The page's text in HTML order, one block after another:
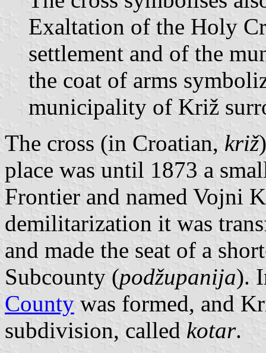
Exaltation of the Holy
settlement and of the
the coat of arms
municipality of Križ
The cross (in Croatian, križ
place was until 1873 a
Frontier and named Vojni
demilitarization it was
and made the seat of a
Subcounty (podžupanija).
County was formed, and
subdivision, called kotar.